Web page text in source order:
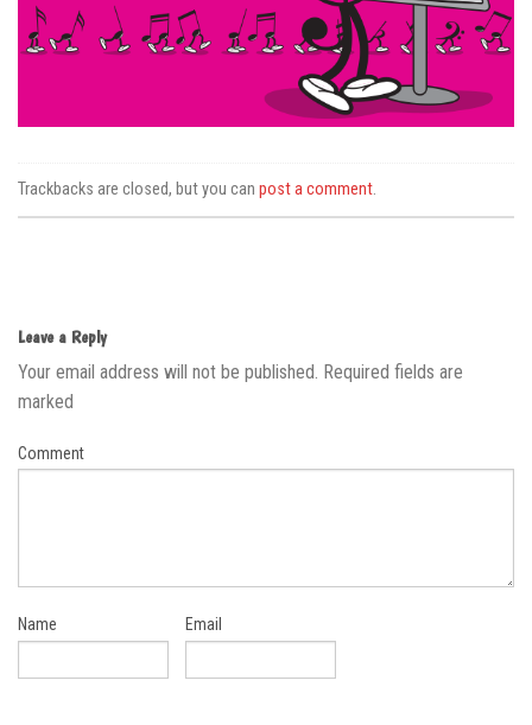
Trackbacks are closed, but you can post a comment.
Leave a Reply
Your email address will not be published. Required fields are
marked
Comment
Name Email